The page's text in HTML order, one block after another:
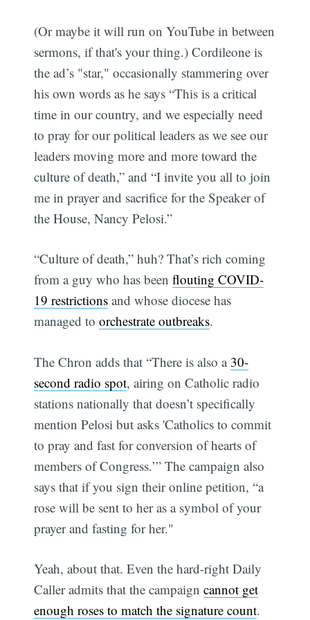
(Or maybe it will run on YouTube in between
sermons, if that's your thing.) Cordileone is
the ad’s "star," occasionally stammering over
his own words as he says “This is a critical
time in our country, and we especially need
to pray for our political leaders as we see our
leaders moving more and more toward the
culture of death,” and “I invite you all to join
me in prayer and sacrifice for the Speaker of
the House, Nancy Pelosi.”
“Culture of death,” huh? That’s rich coming
from a guy who has beenflouting COVID-
19 restrictions and whose diocese has
managed toorchestrate outbreaks.
The Chron adds that “There is also a 30-
second radio spot, airing on Catholic radio
stations nationally that doesn’t specifically
mention Pelosi but asks 'Catholics to commit
to pray and fast for conversion of hearts of
members of Congress.’” The campaign also
says that if you sign their online petition, “a
rose will be sent to her as a symbol of your
prayer and fasting for her."
Yeah, about that. Even the hard-right Daily
Caller admits that the campaigncannot get
enough roses to match the signature count.